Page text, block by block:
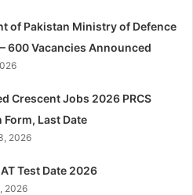
of Pakistan Ministry of Defence
600 Vacancies Announced
Crescent Jobs 2026 PRCS
Last Date
2026
Test Date 2026
2026